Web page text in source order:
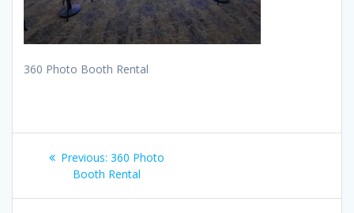
360 Photo Booth Rental
Post
navigation
Previous: Previous
post:
360 Photo
Booth Rental